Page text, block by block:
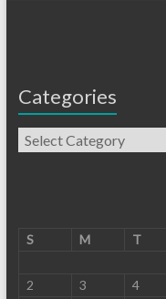
Categories
S
M T
2
3 4